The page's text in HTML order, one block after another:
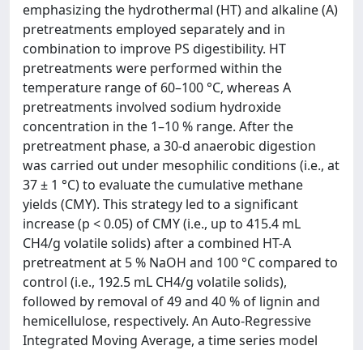
emphasizing the hydrothermal (HT) and alkaline (A)
pretreatments employed separately and in
combination to improve PS digestibility. HT
pretreatments were performed within the
temperature range of 60–100 °C, whereas A
pretreatments involved sodium hydroxide
concentration in the 1–10 % range. After the
pretreatment phase, a 30-d anaerobic digestion
was carried out under mesophilic conditions (i.e., at
37 ± 1 °C) to evaluate the cumulative methane
yields (CMY). This strategy led to a significant
increase (p < 0.05) of CMY (i.e., up to 415.4 mL
CH4/g volatile solids) after a combined HT-A
pretreatment at 5 % NaOH and 100 °C compared to
control (i.e., 192.5 mL CH4/g volatile solids),
followed by removal of 49 and 40 % of lignin and
hemicellulose, respectively. An Auto-Regressive
Integrated Moving Average, a time series model